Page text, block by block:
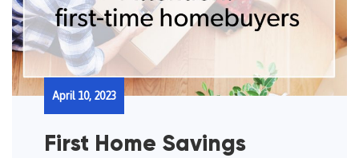
First Home Savings
April 10, 2023